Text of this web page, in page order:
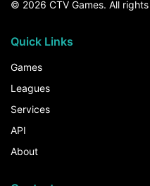
© 2026 CTV Games. All
Quick Links
Games
Leagues
Services
API
About